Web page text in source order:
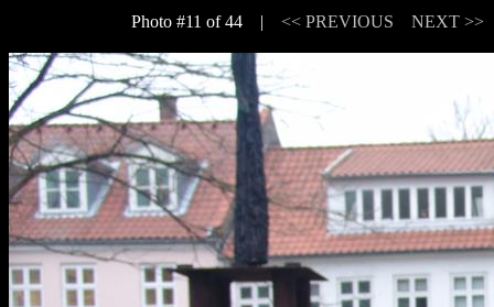
Photo #11 of 44 | << PREVIOUS NEXT >>